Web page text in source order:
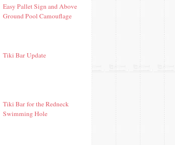
Easy Pallet Sign and Above
Ground Pool Camouflage
Tiki Bar Update
Tiki Bar for the Redneck
Swimming Hole